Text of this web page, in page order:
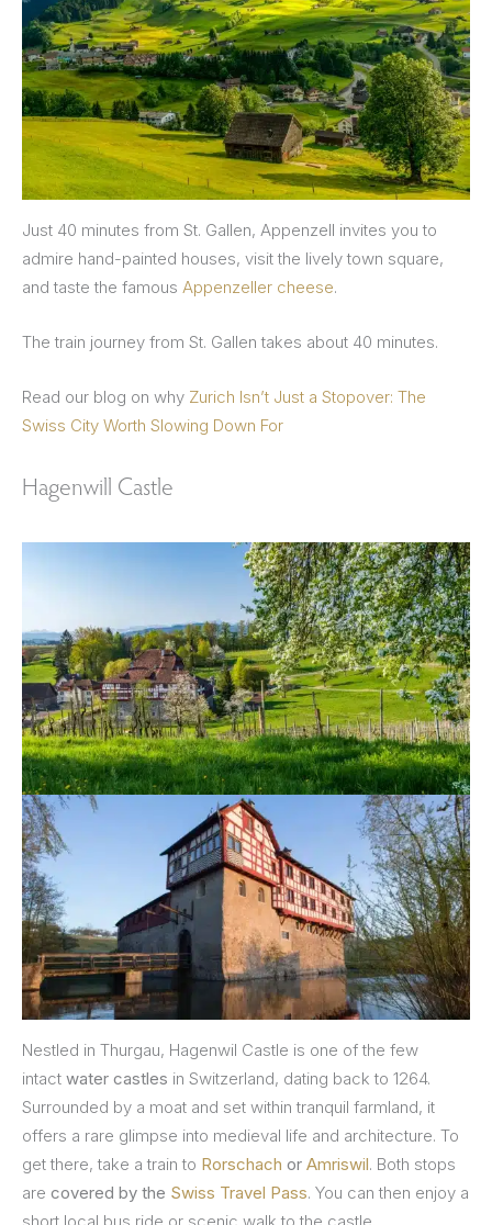
Just 40 minutes from St. Gallen, Appenzell invites you to
admire hand-painted houses, visit the lively town square,
and taste the famous Appenzeller cheese.
The train journey from St. Gallen takes about 40 minutes.
Read our blog on why Zurich Isn’t Just a Stopover: The
Swiss City Worth Slowing Down For
Hagenwill Castle
Nestled in Thurgau, Hagenwil Castle is one of the few
intact water castles in Switzerland, dating back to 1264.
Surrounded by a moat and set within tranquil farmland, it
offers a rare glimpse into medieval life and architecture. To
get there, take a train to Rorschach or Amriswil. Both stops
are covered by the Swiss Travel Pass. You can then enjoy a
short local bus ride or scenic walk to the castle.